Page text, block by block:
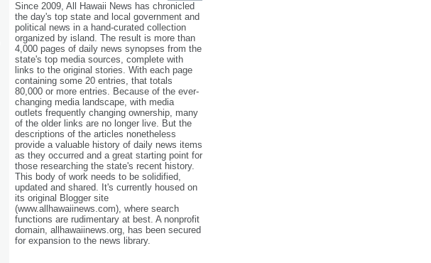
Since 2009, All Hawaii News has chronicled
the day's top state and local government and
political news in a hand‐curated collection
organized by island. The result is more than
4,000 pages of daily news synopses from the
state's top media sources, complete with
links to the original stories. With each page
containing some 20 entries, that totals
80,000 or more entries. Because of the ever‐
changing media landscape, with media
outlets frequently changing ownership, many
of the older links are no longer live. But the
descriptions of the articles nonetheless
provide a valuable history of daily news items
as they occurred and a great starting point for
those researching the state's recent history.
This body of work needs to be solidified,
updated and shared. It's currently housed on
its original Blogger site
(www.allhawaiinews.com), where search
functions are rudimentary at best. A nonprofit
domain, allhawaiinews.org, has been secured
for expansion to the news library.